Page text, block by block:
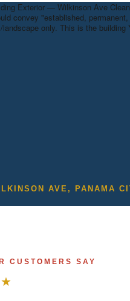
Exterior — Wilkinson Ave
convey "established,
landscape only. This is the
AVE, PANAMA
CUSTOMERS SAY